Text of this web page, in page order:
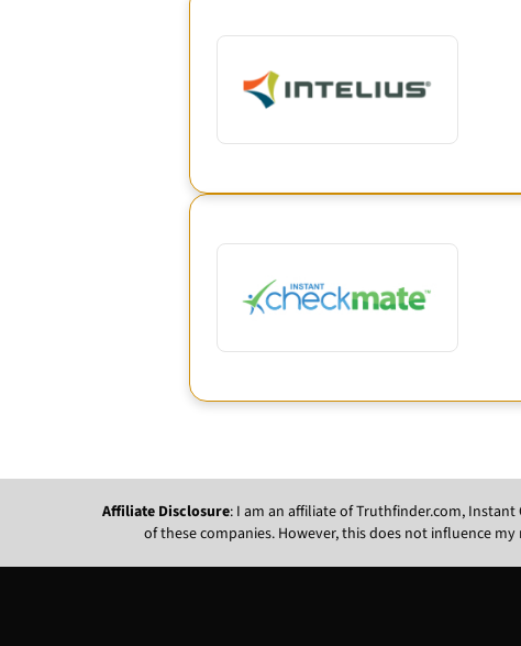
Affiliate Disclosure: I am an affiliate of Truthfinder.com,
of these companies. However, this does not influence